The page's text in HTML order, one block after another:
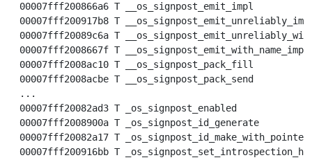
00007fff200866a6 T __os_signpost_emit_impl
00007fff200917b8 T
00007fff20089c6a T
00007fff2008667f T __os_signpost_emit_with_name_impl
00007fff2008ac10 T __os_signpost_pack_fill
00007fff2008acbe T __os_signpost_pack_send
...
00007fff20082ad3 T _os_signpost_enabled
00007fff2008900a T _os_signpost_id_generate
00007fff20082a17 T _os_signpost_id_make_with_pointer
00007fff200916bb T